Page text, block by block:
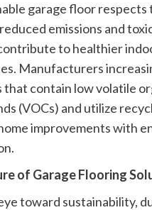
garage floor respects
emissions and
to healthier
Manufacturers
that contain low volatile
(VOCs) and utilize
improvements with
of Garage Flooring
toward sustainability,